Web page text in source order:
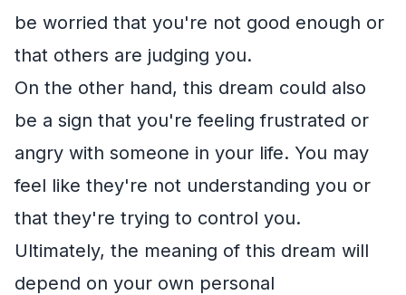
be worried that you're not good enough or
that others are judging you.
On the other hand, this dream could also
be a sign that you're feeling frustrated or
angry with someone in your life. You may
feel like they're not understanding you or
that they're trying to control you.
Ultimately, the meaning of this dream will
depend on your own personal